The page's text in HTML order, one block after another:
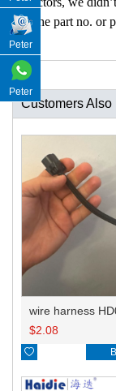
h the part no. or
Customers Also
$2.08

Peter
Peter